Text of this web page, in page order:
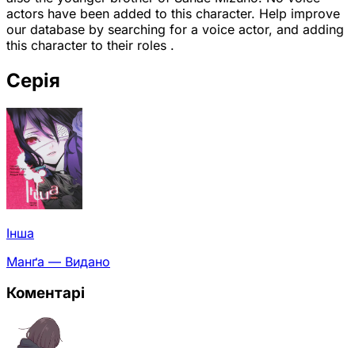
actors have been added to this character. Help improve
our database by searching for a voice actor, and adding
this character to their roles .
Серія
Інша
Манґа — Видано
Коментарі